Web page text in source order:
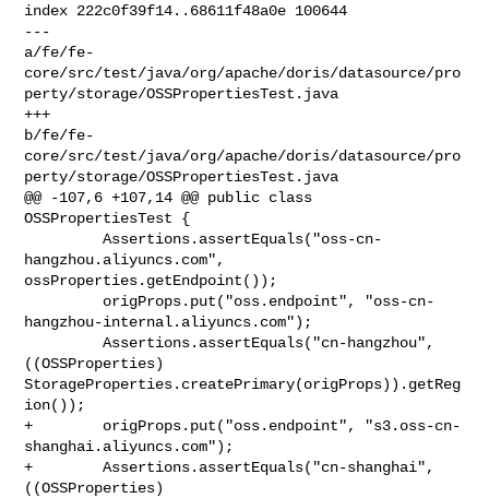
index 222c0f39f14..68611f48a0e 100644
---
a/fe/fe-
core/src/test/java/org/apache/doris/datasource/pro
perty/storage/OSSPropertiesTest.java
+++
b/fe/fe-
core/src/test/java/org/apache/doris/datasource/pro
perty/storage/OSSPropertiesTest.java
@@ -107,6 +107,14 @@ public class
OSSPropertiesTest {
         Assertions.assertEquals("oss-cn-
hangzhou.aliyuncs.com",
ossProperties.getEndpoint());
hangzhou-internal.aliyuncs.com");
         Assertions.assertEquals("cn-hangzhou",
((OSSProperties)
StorageProperties.createPrimary(origProps)).getReg
ion());
+        origProps.put("oss.endpoint", "s3.oss-cn-
shanghai.aliyuncs.com");
+        Assertions.assertEquals("cn-shanghai",
((OSSProperties)